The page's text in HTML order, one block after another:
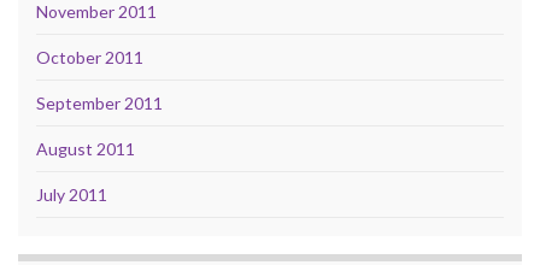
November 2011
October 2011
September 2011
August 2011
July 2011